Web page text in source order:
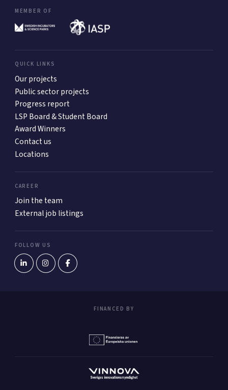
MEMBER OF
QUICK LINKS
Our projects
Public sector projects
Progress report
LSP Board & Student Board
Award Winners
Contact us
Locations
CAREER
Join the team
External job listings
FOLLOW US
FINANCED BY